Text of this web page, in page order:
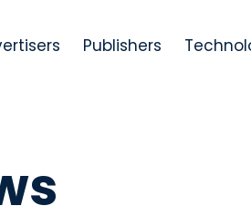
Publishers